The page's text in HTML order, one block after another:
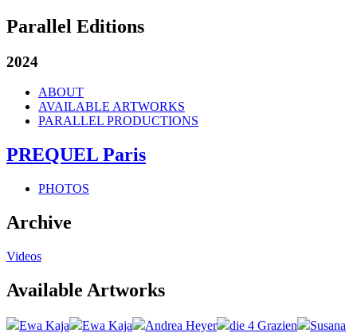
Parallel Editions
2024
ABOUT
AVAILABLE ARTWORKS
PARALLEL PRODUCTIONS
PREQUEL Paris
PHOTOS
Archive
Videos
Available Artworks
Ewa Kaja Ewa Kaja Andrea Heyer die 4 Grazien
Susana